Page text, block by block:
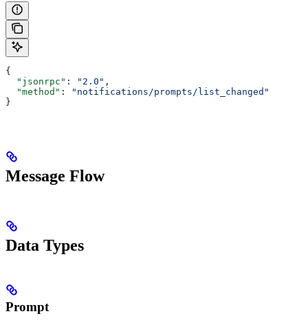
{
  "jsonrpc"
: "2.0" ,
  "method"
:
"notifications/prompts/list_changed"
}
Message Flow
Data Types
Prompt